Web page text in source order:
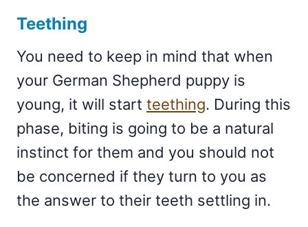
Teething
You need to keep in mind that when
your German Shepherd puppy is
young, it will start teething. During this
phase, biting is going to be a natural
instinct for them and you should not
be concerned if they turn to you as
the answer to their teeth settling in.